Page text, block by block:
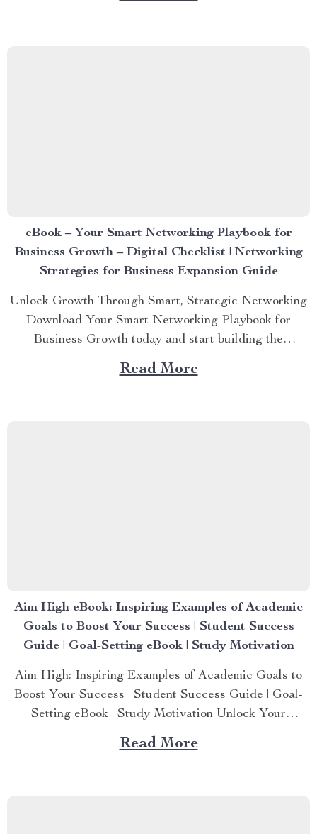
eBook – Your Smart Networking Playbook for
Business Growth – Digital Checklist | Networking
Strategies for Business Expansion Guide
Unlock Growth Through Smart, Strategic Networking
Download Your Smart Networking Playbook for
Business Growth today and start building the
connections that truly move your business forward.
Don’t wait—turn your next conversation into your next
Read More
Aim High eBook: Inspiring Examples of Academic
Goals to Boost Your Success | Student Success
Guide | Goal-Setting eBook | Study Motivation
Aim High: Inspiring Examples of Academic Goals to
Boost Your Success | Student Success Guide | Goal-
Setting eBook | Study Motivation Unlock Your
Academic Potential with Clear, Achievable Goals
Struggling to define what you want to achieve in
Read More